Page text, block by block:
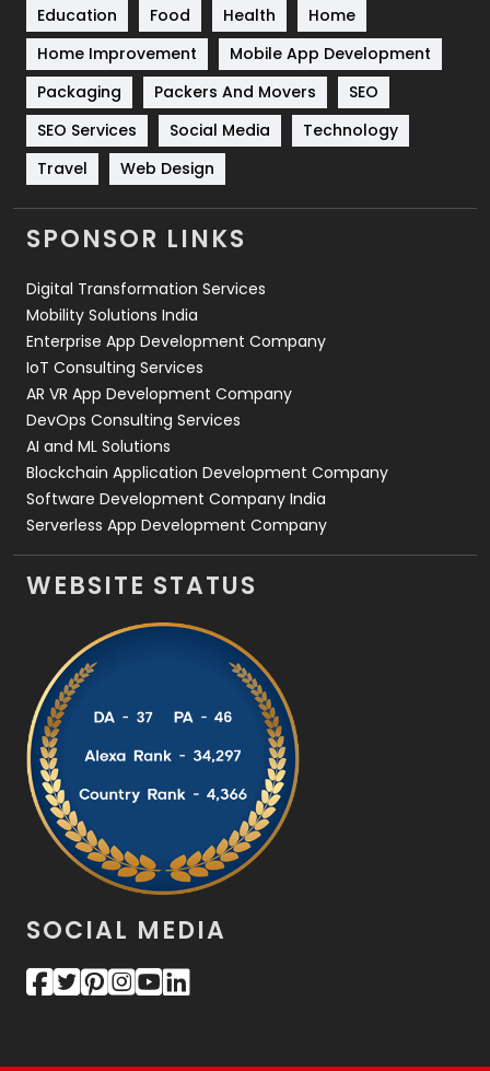
Sports
Technical SEO
8
Technology
664
Travel
Videography
2
Web Design
Web Development
Education
Food Health
Home
Home Improvement
Mobile App Development
Packaging
Packers And Movers
SEO
SEO Services
Social Media
Technology
Travel
Web Design
SPONSOR LINKS
Digital Transformation Services
Mobility Solutions India
Enterprise App Development Company
IoT Consulting Services
AR VR App Development Company
DevOps Consulting Services
AI and ML Solutions
Blockchain Application Development Company
Software Development Company India
Serverless App Development Company
WEBSITE STATUS
SOCIAL MEDIA